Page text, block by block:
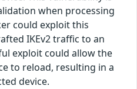
when processing
could exploit this
IKEv2 traffic to an
exploit could allow the
to reload, resulting in a
device.